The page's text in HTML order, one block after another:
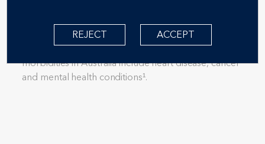
REJECT ACCEPT
You may have heard the term ‘comorbidity’. It
comes from the word ‘morbidity’, which means
suffering from a disease or condition. Common
morbidities in Australia include heart disease, cancer
and mental health conditions¹.